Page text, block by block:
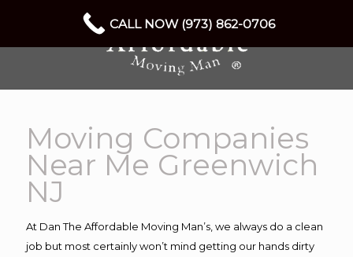
Moving Companies
Near Me Greenwich
NJ
At Dan The Affordable Moving Man’s, we always do a clean
job but most certainly won’t mind getting our hands dirty
CALL NOW (973) 862-0706